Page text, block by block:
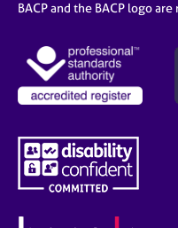
BACP and the BACP logo